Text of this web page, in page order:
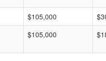
$105,000
$105,000